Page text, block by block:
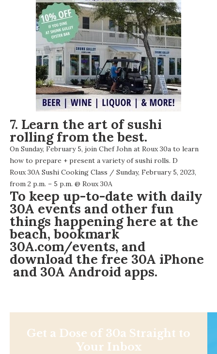
7. Learn the art of sushi
rolling from the best.
On Sunday, February 5, join Chef John at Roux 30a to learn
how to prepare + present a variety of sushi rolls. D
Roux 30A Sushi Cooking Class / Sunday, February 5, 2023,
from 2 p.m. – 5 p.m. @ Roux 30A
To keep up-to-date with daily
30A events and other fun
things happening here at the
beach, bookmark
30A.com/events, and
download the free 30A iPhone
and 30A Android apps.
Get a Dose of 30a Straight to
Your Inbox